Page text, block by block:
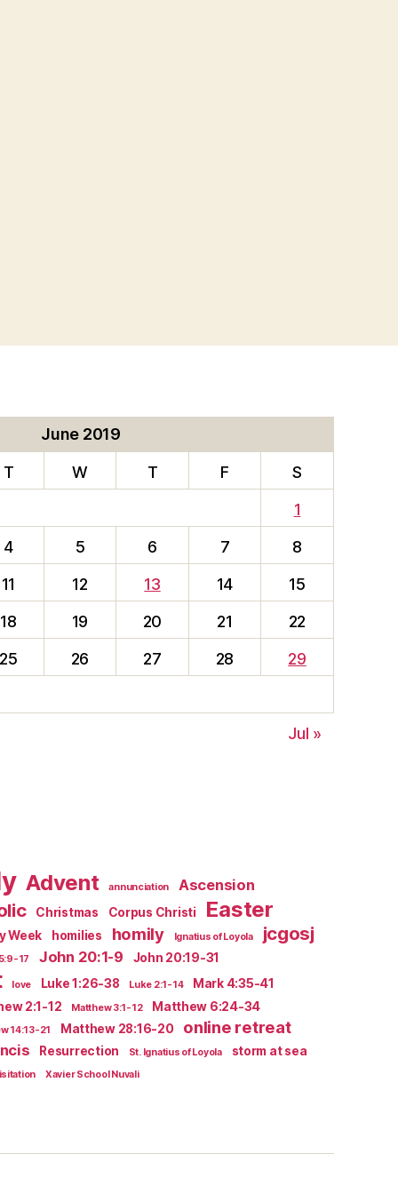
June 2019
T W T F
S
1
4
5 6 7
8
11
12 13 14
15
18
19 20 21
22
25
26 27 28 29
Jul »
Advent annunciation Ascension
Christmas Corpus Christi Easter
Week homilies homily Ignatius of Loyola jcgosj
17 John 20:1-9 John 20:19-31
love Luke 1:26-38 Luke 2:1-14
Mark 4:35-41
2:1-12
Matthew 3:1-12 Matthew 6:24-34
14:13-21 Matthew 28:16-20 online retreat
Resurrection St. Ignatius of Loyola storm at sea
Xavier School Nuvali